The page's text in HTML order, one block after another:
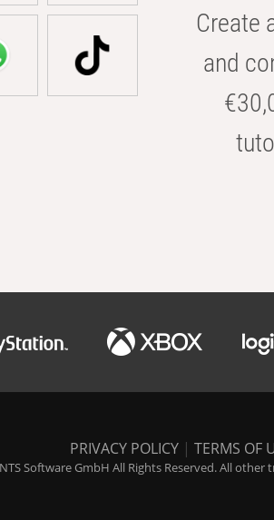
Create
and
PRIVACY POLICY | TERMS OF
Software GmbH All Rights Reserved. All